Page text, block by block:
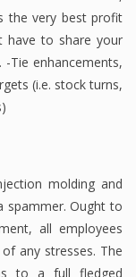
the very best profit
have to share your
Tie enhancements,
(i.e. stock turns,
molding and
spammer. Ought to
all employees
any stresses. The
to a full fledged